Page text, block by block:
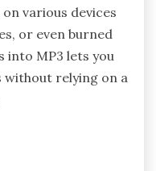
various devices
or even burned
into MP3 lets you
without relying on a